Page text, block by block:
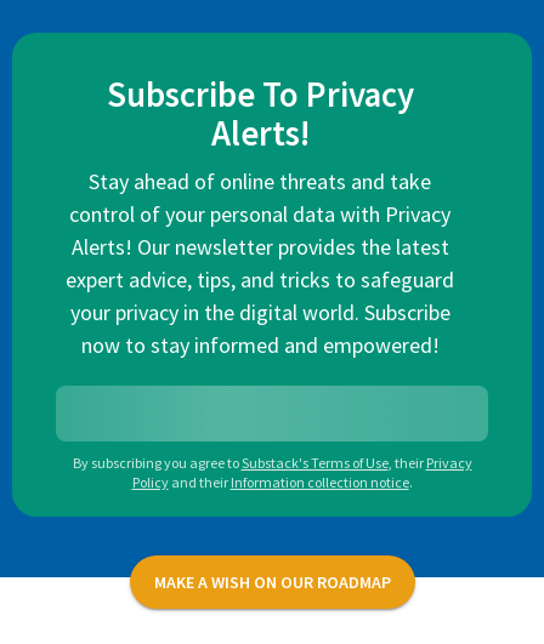
Subscribe To Privacy
Alerts!
Stay ahead of online threats and take
control of your personal data with Privacy
Alerts! Our newsletter provides the latest
expert advice, tips, and tricks to safeguard
your privacy in the digital world. Subscribe
now to stay informed and empowered!
By subscribing you agree toSubstack's Terms of Use, their Privacy
Policy and their Information collection notice.
MAKE A WISH ON OUR ROADMAP